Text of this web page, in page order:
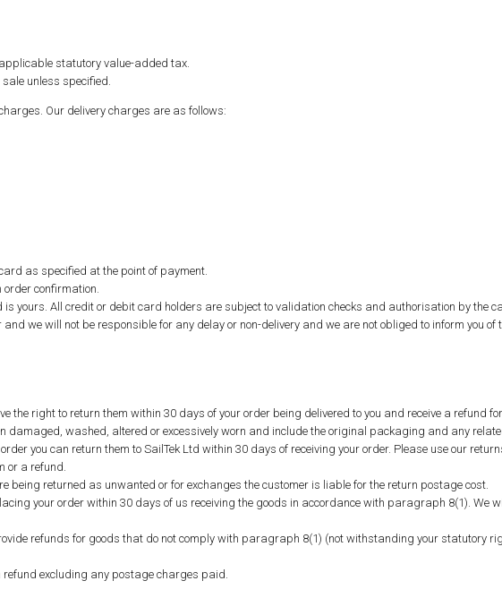
statutory value-added tax.
unless specified.
Our delivery charges are as follows:
as specified at the point of payment.
confirmation.
yours. All credit or debit card holders are subject to validation checks and authorisation by the
we will not be responsible for any delay or non-delivery and we are not obliged to inform you of
the right to return them within 30 days of your order being delivered to you and receive a refund
damaged, washed, altered or excessively worn and include the original packaging and any
you can return them to SailTek Ltd within 30 days of receiving your order. Please use our
or a refund.
being returned as unwanted or for exchanges the customer is liable for the return postage cost.
your order within 30 days of us receiving the goods in accordance with paragraph 8(1). We
refunds for goods that do not comply with paragraph 8(1) (not withstanding your statutory
excluding any postage charges paid.